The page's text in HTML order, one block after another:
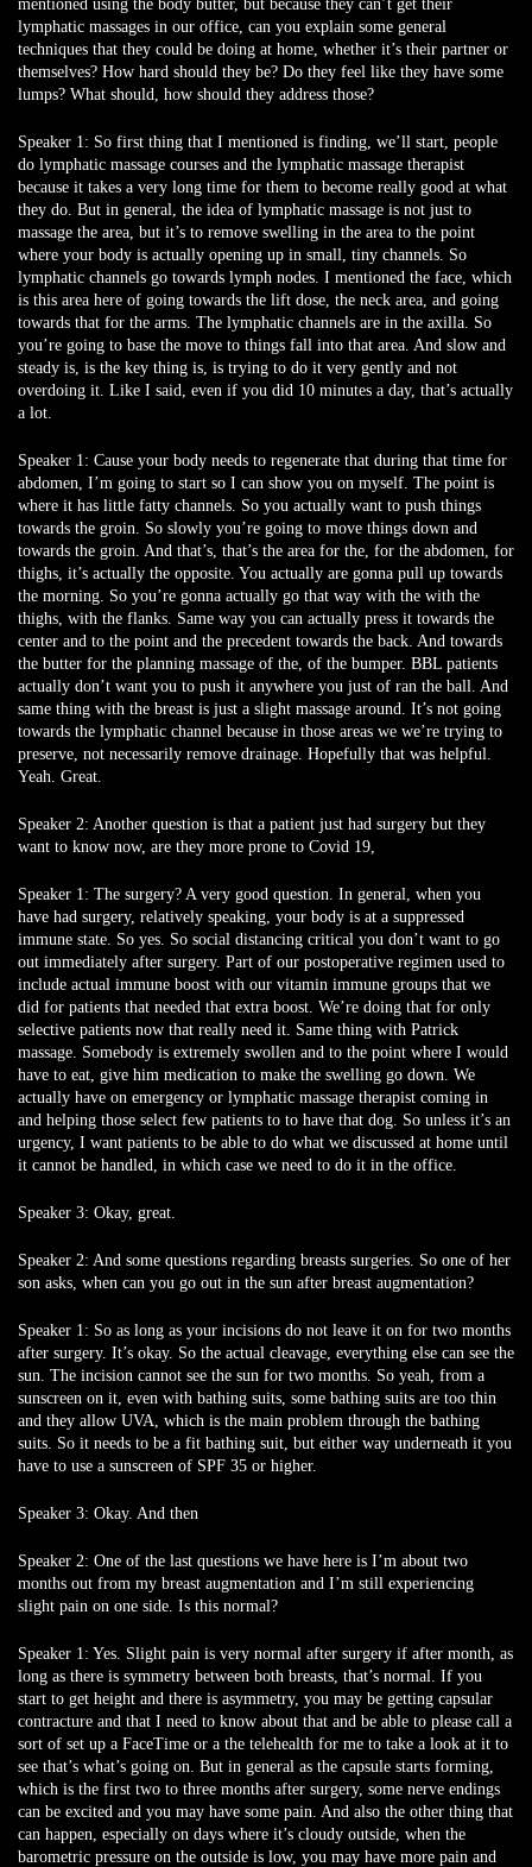
mentioned using the body butter, but because they can’t get their
lymphatic massages in our office, can you explain some general
techniques that they could be doing at home, whether it’s their partner or
themselves? How hard should they be? Do they feel like they have some
lumps? What should, how should they address those?
Speaker 1: So first thing that I mentioned is finding, we’ll start, people
do lymphatic massage courses and the lymphatic massage therapist
because it takes a very long time for them to become really good at what
they do. But in general, the idea of lymphatic massage is not just to
massage the area, but it’s to remove swelling in the area to the point
where your body is actually opening up in small, tiny channels. So
lymphatic channels go towards lymph nodes. I mentioned the face, which
is this area here of going towards the lift dose, the neck area, and going
towards that for the arms. The lymphatic channels are in the axilla. So
you’re going to base the move to things fall into that area. And slow and
steady is, is the key thing is, is trying to do it very gently and not
overdoing it. Like I said, even if you did 10 minutes a day, that’s actually
a lot.
Speaker 1: Cause your body needs to regenerate that during that time for
abdomen, I’m going to start so I can show you on myself. The point is
where it has little fatty channels. So you actually want to push things
towards the groin. So slowly you’re going to move things down and
towards the groin. And that’s, that’s the area for the, for the abdomen, for
thighs, it’s actually the opposite. You actually are gonna pull up towards
the morning. So you’re gonna actually go that way with the with the
thighs, with the flanks. Same way you can actually press it towards the
center and to the point and the precedent towards the back. And towards
the butter for the planning massage of the, of the bumper. BBL patients
actually don’t want you to push it anywhere you just of ran the ball. And
same thing with the breast is just a slight massage around. It’s not going
towards the lymphatic channel because in those areas we we’re trying to
preserve, not necessarily remove drainage. Hopefully that was helpful.
Yeah. Great.
Speaker 2: Another question is that a patient just had surgery but they
want to know now, are they more prone to Covid 19,
Speaker 1: The surgery? A very good question. In general, when you
have had surgery, relatively speaking, your body is at a suppressed
immune state. So yes. So social distancing critical you don’t want to go
out immediately after surgery. Part of our postoperative regimen used to
include actual immune boost with our vitamin immune groups that we
did for patients that needed that extra boost. We’re doing that for only
selective patients now that really need it. Same thing with Patrick
massage. Somebody is extremely swollen and to the point where I would
have to eat, give him medication to make the swelling go down. We
actually have on emergency or lymphatic massage therapist coming in
and helping those select few patients to to have that dog. So unless it’s an
urgency, I want patients to be able to do what we discussed at home until
it cannot be handled, in which case we need to do it in the office.
Speaker 3: Okay, great.
Speaker 2: And some questions regarding breasts surgeries. So one of her
son asks, when can you go out in the sun after breast augmentation?
Speaker 1: So as long as your incisions do not leave it on for two months
after surgery. It’s okay. So the actual cleavage, everything else can see the
sun. The incision cannot see the sun for two months. So yeah, from a
sunscreen on it, even with bathing suits, some bathing suits are too thin
and they allow UVA, which is the main problem through the bathing
suits. So it needs to be a fit bathing suit, but either way underneath it you
have to use a sunscreen of SPF 35 or higher.
Speaker 3: Okay. And then
Speaker 2: One of the last questions we have here is I’m about two
months out from my breast augmentation and I’m still experiencing
slight pain on one side. Is this normal?
Speaker 1: Yes. Slight pain is very normal after surgery if after month, as
long as there is symmetry between both breasts, that’s normal. If you
start to get height and there is asymmetry, you may be getting capsular
contracture and that I need to know about that and be able to please call a
sort of set up a FaceTime or a the telehealth for me to take a look at it to
see that’s what’s going on. But in general as the capsule starts forming,
which is the first two to three months after surgery, some nerve endings
can be excited and you may have some pain. And also the other thing that
can happen, especially on days where it’s cloudy outside, when the
barometric pressure on the outside is low, you may have more pain and